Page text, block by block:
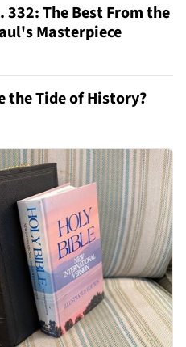
332: The Best From the
Masterpiece
the Tide of History?